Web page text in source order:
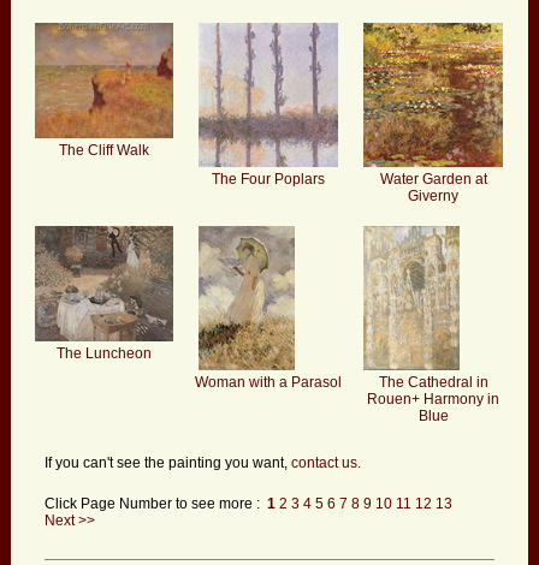
The Cliff Walk
The Four Poplars
Water Garden at
Giverny
The Luncheon
Woman with a Parasol
The Cathedral in
Rouen+ Harmony in
Blue
If you can't see the painting you want, contact us.
Click Page Number to see more : 1 2 3 4 5 6 7 8 9 10 11 12 13
Next >>